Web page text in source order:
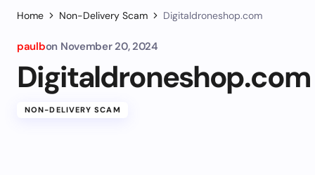
Home Non-Delivery Scam Digitaldroneshop.com
paulbon November 20, 2024
Digitaldroneshop.com
NON-DELIVERY SCAM